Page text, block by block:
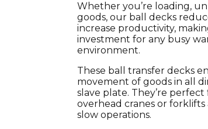
Whether you’re loading,
goods, our ball decks
increase productivity,
investment for any busy
environment.
These ball transfer decks
movement of goods in all
slave plate. They’re
overhead cranes or forklifts
slow operations.